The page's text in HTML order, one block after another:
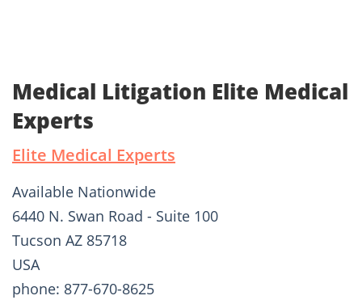
Medical Litigation Elite Medical
Experts
Elite Medical Experts
Available Nationwide
6440 N. Swan Road - Suite 100
Tucson AZ 85718
USA
phone: 877-670-8625